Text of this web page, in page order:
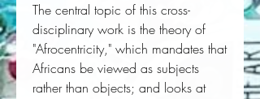
The central topic of this cross-
disciplinary work is the theory of
"Afrocentricity," which mandates that
Africans be viewed as subjects
rather than objects; and looks at